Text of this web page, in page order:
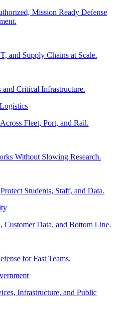
Mission Ready Defense
and Supply Chains at Scale.
and Critical Infrastructure.
Fleet, Port, and Rail.
Without Slowing Research.
Students, Staff, and Data.
Customer Data, and Bottom Line.
for Fast Teams.
Infrastructure, and Public